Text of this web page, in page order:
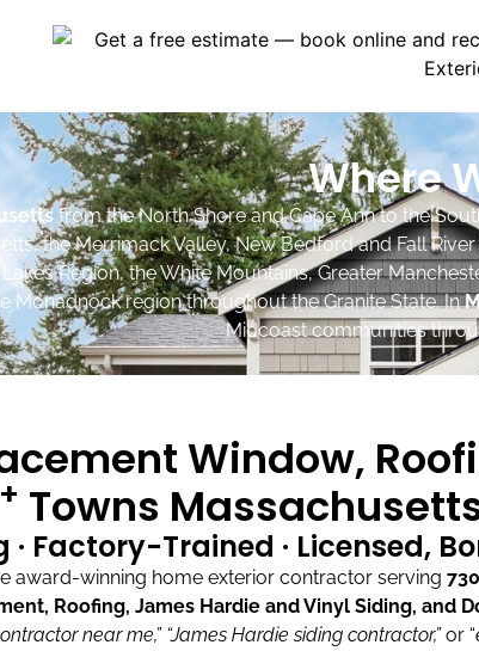
Where
from the North Shore and Cape Ann to the
the Merrimack Valley, New Bedford and Fall
Region, the White Mountains, Greater
Monadnock region throughout the Granite State. In
Midcoast communities
Window,
+ Towns
Factory-Trained · Licensed,
award-winning home exterior contractor serving
Roofing, James Hardie and Vinyl Siding, and
near me,” “James Hardie siding contractor,”or “